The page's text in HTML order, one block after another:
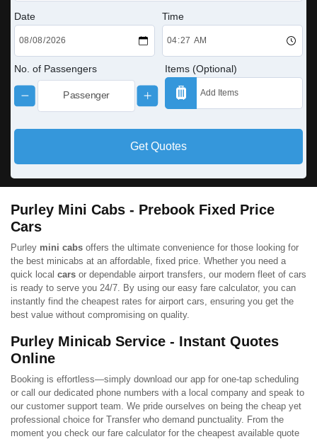
Date Time
No. of Passengers Items (Optional)
Get Quotes
Purley Mini Cabs - Prebook Fixed Price
Cars
Purley mini cabs offers the ultimate convenience for those looking for
the best minicabs at an affordable, fixed price. Whether you need a
quick local cars or dependable airport transfers, our modern fleet of cars
is ready to serve you 24/7. By using our easy fare calculator, you can
instantly find the cheapest rates for airport cars, ensuring you get the
best value without compromising on quality.
Purley Minicab Service - Instant Quotes
Online
Booking is effortless—simply download our app for one-tap scheduling
or call our dedicated phone numbers with a local company and speak to
our customer support team. We pride ourselves on being the cheap yet
professional choice for Transfer who demand punctuality. From the
moment you check our fare calculator for the cheapest available quote